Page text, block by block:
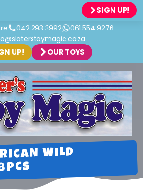
SIGN UP!
042 293 3992
061 554 9276
UP! OUR TOYS
WILD